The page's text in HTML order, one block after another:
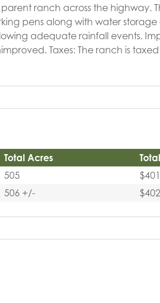
ranch across the highway.
pens along with water storage
adequate rainfall events.
Taxes: The ranch is
Total Acres
505
506 +/-